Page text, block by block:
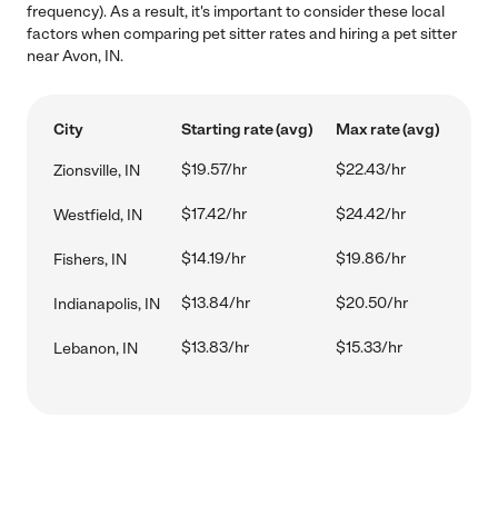
frequency). As a result, it's important to consider these local
factors when comparing pet sitter rates and hiring a pet sitter
near Avon, IN.
City Starting rate (avg) Max rate (avg)
Zionsville, IN $19.57/hr $22.43/hr
Westfield, IN $17.42/hr $24.42/hr
Fishers, IN $14.19/hr $19.86/hr
Indianapolis, IN $13.84/hr $20.50/hr
Lebanon, IN $13.83/hr $15.33/hr